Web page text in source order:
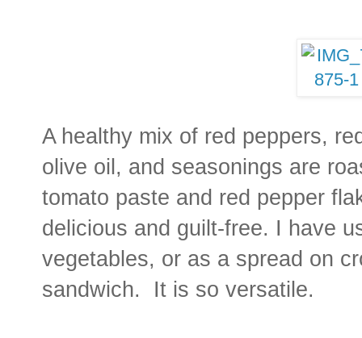
A healthy mix of red peppers,
olive oil, and seasonings are
tomato paste and red pepper
delicious and guilt-free. I have
vegetables, or as a spread on
sandwich. It is so versatile.